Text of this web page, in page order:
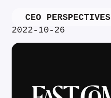
CEO PERSPECTIVES
2022-10-26